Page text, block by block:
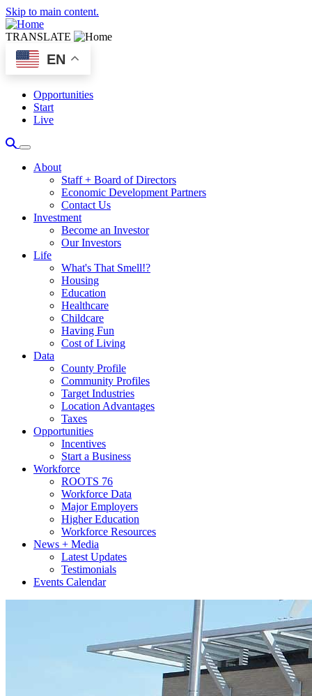
Skip to main content.
TRANSLATE
EN
Opportunities
Start
Live
About
Staff + Board of Directors
Economic Development Partners
Contact Us
Investment
Become an Investor
Our Investors
Life
What's That Smell!?
Housing
Education
Healthcare
Childcare
Having Fun
Cost of Living
Data
County Profile
Community Profiles
Target Industries
Location Advantages
Taxes
Opportunities
Incentives
Start a Business
Workforce
ROOTS 76
Workforce Data
Major Employers
Higher Education
Workforce Resources
News + Media
Latest Updates
Testimonials
Events Calendar